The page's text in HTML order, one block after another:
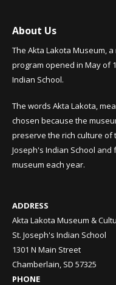
About Us
The Akta Lakota Museum,
program opened in May of
Indian School.
The words Akta Lakota,
chosen because the
preserve the rich culture of
Joseph's Indian School
museum each year.
ADDRESS
Akta Lakota Museum &
St. Joseph's Indian School
1301 N Main Street
Chamberlain, SD 57325
PHONE